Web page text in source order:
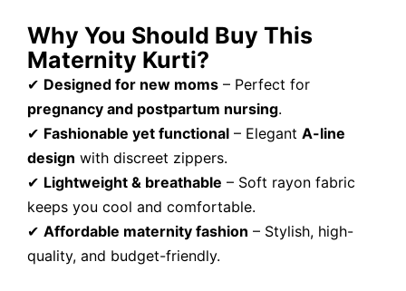
Why You Should Buy This
Maternity Kurti?
✔ Designed for new moms – Perfect for
pregnancy and postpartum nursing.
✔ Fashionable yet functional – Elegant A-line
design with discreet zippers.
✔ Lightweight & breathable – Soft rayon fabric
keeps you cool and comfortable.
✔ Affordable maternity fashion – Stylish, high-
quality, and budget-friendly.